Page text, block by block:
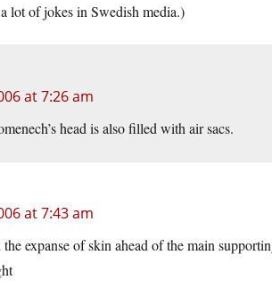
lot of jokes in Swedish media.)
at 7:26 am
head is also filled with air sacs.
at 7:43 am
expanse of skin ahead of the main